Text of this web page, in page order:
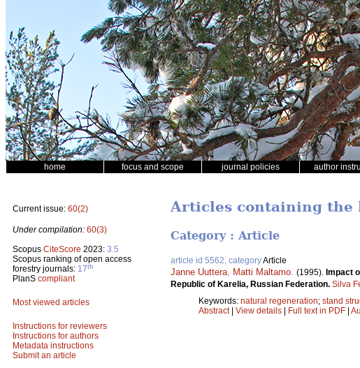
home focus and scope journal policies author
Current issue: 60(2)
Under compilation: 60(3)
Scopus CiteScore 2023: 3.5
Scopus ranking of open access
forestry journals: 17th
PlanS compliant
Most viewed articles
Instructions for reviewers
Instructions for authors
Metadata instructions
Submit an article
Articles containing the
Category : Article
article id 5562, categoryArticle
Janne Uuttera Matti Maltamo (1995). Impact
Republic of Karelia, Russian Federation. Silva
Keywords: natural regeneration; stand
Abstract| View details | Full text in PDF |